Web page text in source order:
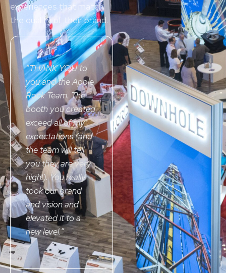
experiences that match
the quality of their brand.
“THANK YOUto
you and the Apple
Rock Team. The
booth you created
exceed all of my
expectations (and
the team will tell
you they are very
high!). You really
took our brand
and vision and
elevated it to a
new level.”